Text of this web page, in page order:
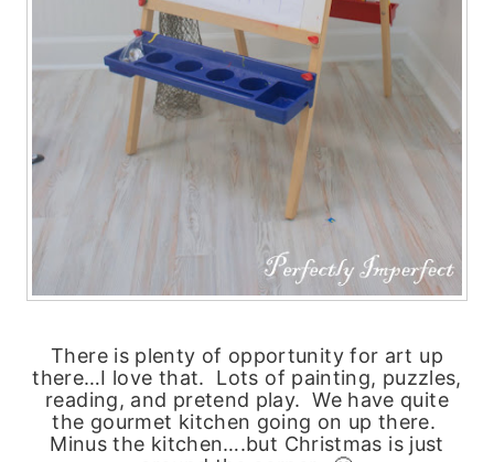
There is plenty of opportunity for art up
there…I love that. Lots of painting, puzzles,
reading, and pretend play. We have quite
the gourmet kitchen going on up there.
Minus the kitchen….but Christmas is just